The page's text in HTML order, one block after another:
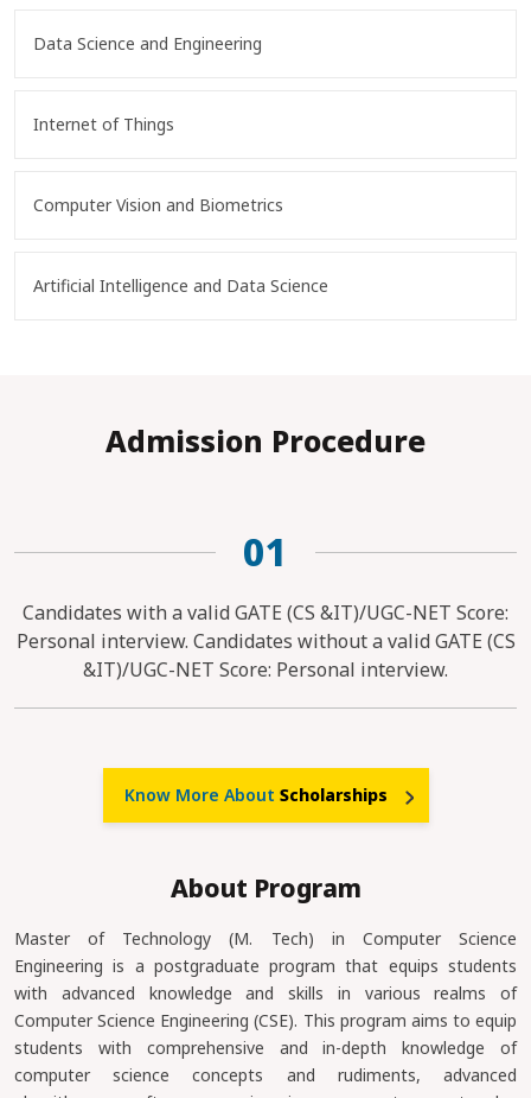
Data Science and Engineering
Internet of Things
Computer Vision and Biometrics
Artificial Intelligence and Data Science
Admission Procedure
01
Candidates with a valid GATE (CS &IT)/UGC-NET Score:
Personal interview. Candidates without a valid GATE (CS
&IT)/UGC-NET Score: Personal interview.
Know More About Scholarships
About Program
Master of Technology (M. Tech) in Computer Science
Engineering is a postgraduate program that equips students
with advanced knowledge and skills in various realms of
Computer Science Engineering (CSE). This program aims to equip
students with comprehensive and in-depth knowledge of
computer science concepts and rudiments, advanced